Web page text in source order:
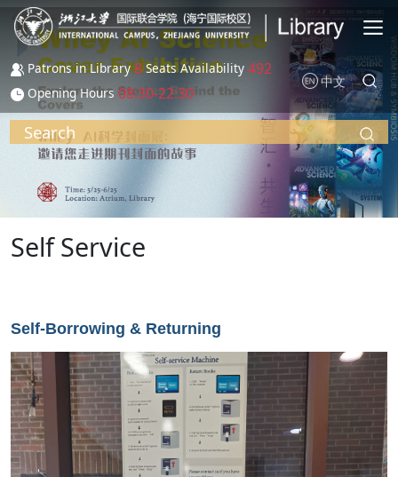
Skip to main content
Patrons in Library 8 Seats Availability 492
Opening Hours 08:30-22:30
中文
Search
Self Service
Self-Borrowing & Returning